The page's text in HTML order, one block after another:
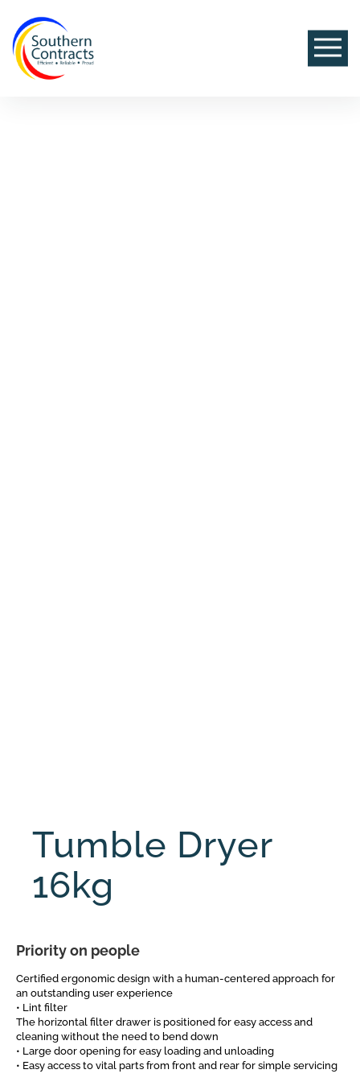
Tumble Dryer
16kg
Priority on people
Certified ergonomic design with a human-centered approach for
an outstanding user experience
• Lint filter
The horizontal filter drawer is positioned for easy access and
cleaning without the need to bend down
• Large door opening for easy loading and unloading
• Easy access to vital parts from front and rear for simple servicing